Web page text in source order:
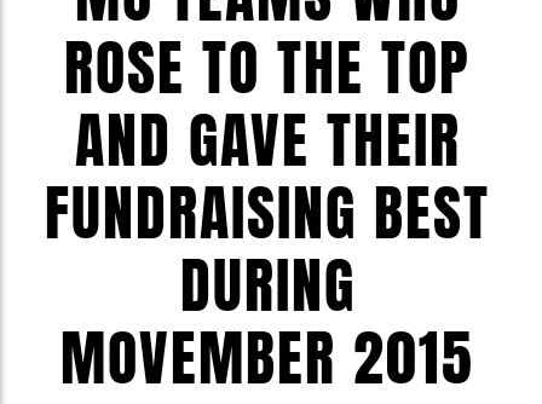
ROSE TO THE TOP
AND GAVE THEIR
FUNDRAISING BEST
DURING
MOVEMBER 2015